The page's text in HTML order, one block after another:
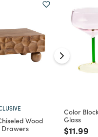
Wood
Drawers
Color
Glass
Price
$11.99